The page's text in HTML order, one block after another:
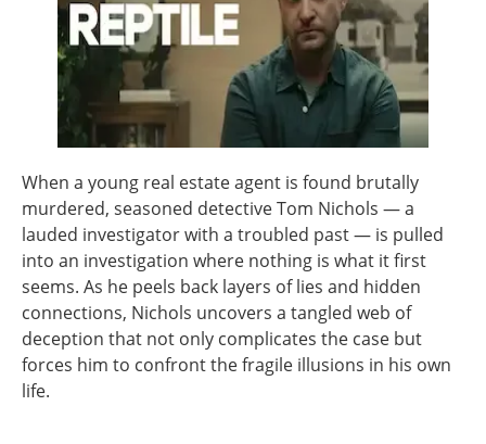
When a young real estate agent is found brutally
murdered, seasoned detective Tom Nichols — a
lauded investigator with a troubled past — is pulled
into an investigation where nothing is what it first
seems. As he peels back layers of lies and hidden
connections, Nichols uncovers a tangled web of
deception that not only complicates the case but
forces him to confront the fragile illusions in his own
life.